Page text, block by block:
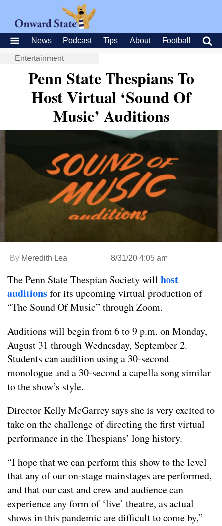
News Podcast Tips About Football
Entertainment
Penn State Thespians To
Host Virtual ‘Sound Of
Music’ Auditions
By Meredith Lea 8/31/20 4:05 am
The Penn State Thespian Society will host
auditionsfor its upcoming virtual production of
“The Sound Of Music” through Zoom.
Auditions will begin from 6 to 9 p.m. on Monday,
August 31 through Wednesday, September 2.
Students can audition using a 30-second
monologue and a 30-second a capella song similar
to the show’s style.
Director Kelly McGarrey says she is very excited to
take on the challenge of directing the first virtual
performance in the Thespians’ long history.
“I hope that we can perform this show to the level
that any of our on-stage mainstages are performed,
and that our cast and crew and audience can
experience any form of ‘live’ theatre, as actual
shows in this pandemic are difficult to come by,”